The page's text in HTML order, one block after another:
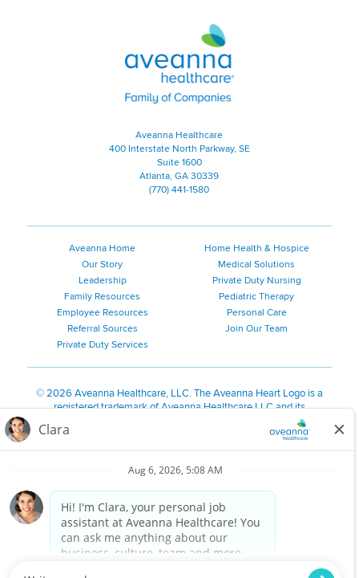
Aveanna Healthcare | Family of
Aveanna Healthcare
400 Interstate North Parkway, SE
Suite 1600
Atlanta, GA 30339
(770) 441-1580
Aveanna Home
Our Story
Leadership
Family Resources
Employee Resources
Referral Sources
Private Duty Services
Home Health & Hospice
Medical Solutions
Private Duty Nursing
Pediatric Therapy
Personal Care
Join Our Team
©2026 Aveanna Healthcare, LLC. The Aveanna Heart Logo is a
registered trademark of Aveanna Healthcare LLC and its
We value accessibility and are making efforts to be ADA compliant.
Notice for Job Applicants Residing in California
Notice of Nondiscrimination|Español |繁體中文
Kreyòl Ayisyen| 한국어| Русский| Polski| ال عرب ية
Français
Tagalog Italiano